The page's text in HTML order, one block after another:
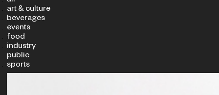
art & culture
beverages
events
food
industry
public
sports